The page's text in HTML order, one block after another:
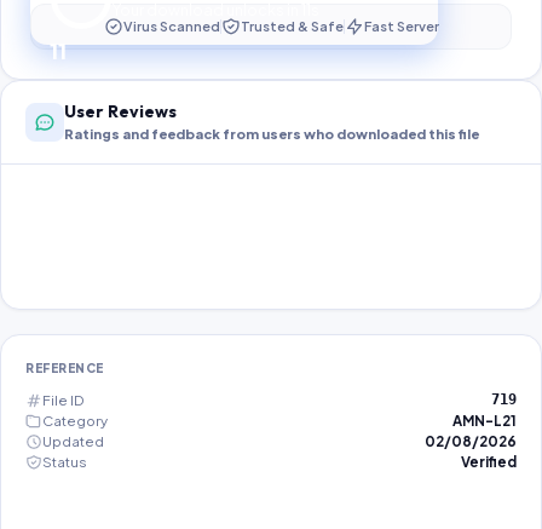
11
Virus Scanned Trusted & Safe Fast Server
User Reviews
Ratings and feedback from users who downloaded this file
REFERENCE
File ID 719
Category
AMN-L21
Updated
02/08/2026
Status
Verified